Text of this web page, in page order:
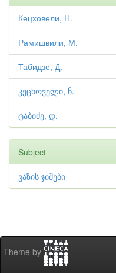
Кецховели, Н.
Рамишвили, М.
Табидзе, Д.
კეცხოველი, ნ.
ტაბიძე, დ.
Subject
ვაზის ჯიშები
Theme by